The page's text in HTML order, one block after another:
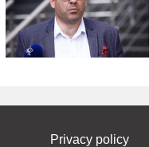
Privacy policy